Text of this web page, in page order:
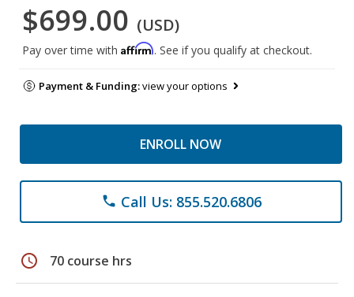
$699.00 (USD)
Pay over time with Affirm. See if you qualify at checkout.
Payment & Funding:view your options
ENROLL NOW
phone Call Us: 855.520.6806
schedule 70 course hrs